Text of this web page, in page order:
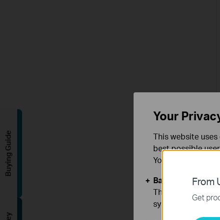
From
Get
Your
This website
best possible
You can find
Basic Cookies
These cookies
systems.
Buying Guide